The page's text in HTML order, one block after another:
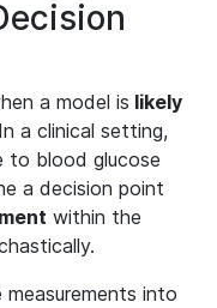
a model is likely
a clinical setting,
to blood glucose
a decision point
within the
into